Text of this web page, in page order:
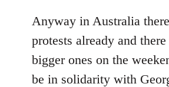
Anyway in Australia
protests already and
bigger ones on the
be in solidarity with